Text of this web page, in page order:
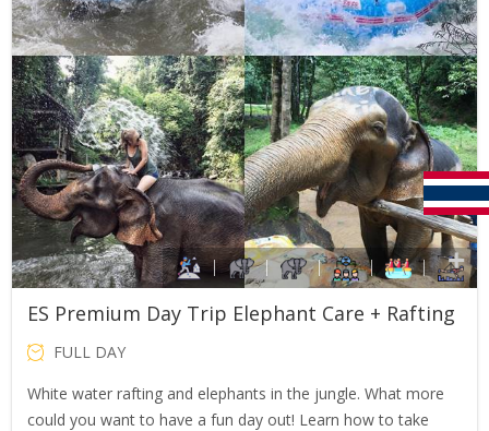
ES Premium Day Trip Elephant Care + Rafting
FULL DAY
White water rafting and elephants in the jungle. What more
could you want to have a fun day out! Learn how to take